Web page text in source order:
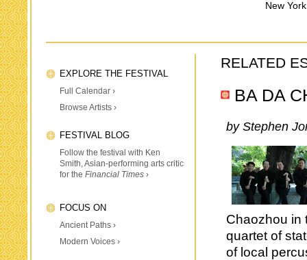
New
EXPLORE THE FESTIVAL
Full Calendar ›
Browse Artists ›
FESTIVAL BLOG
Follow the festival with Ken
Smith, Asian-performing arts critic
for the Financial Times ›
FOCUS ON
Ancient Paths ›
Modern Voices ›
RELATED
BA DA
by Stephen
Chaozhou in
quartet of
of local